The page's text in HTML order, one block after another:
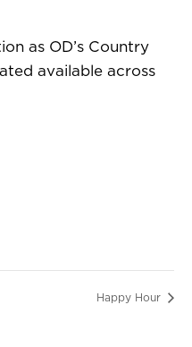
as OD’s Country
available across
Happy Hour